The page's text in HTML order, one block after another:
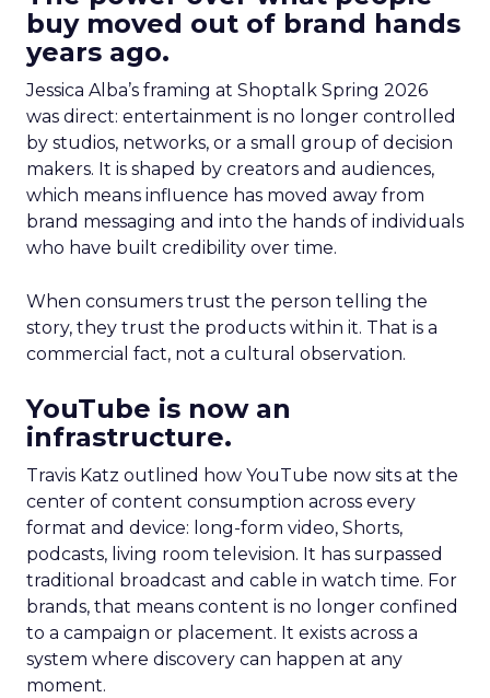
buy moved out of brand hands
years ago.
Jessica Alba’s framing at Shoptalk Spring 2026
was direct: entertainment is no longer controlled
by studios, networks, or a small group of decision
makers. It is shaped by creators and audiences,
which means influence has moved away from
brand messaging and into the hands of individuals
who have built credibility over time.
When consumers trust the person telling the
story, they trust the products within it. That is a
commercial fact, not a cultural observation.
YouTube is now an
infrastructure.
Travis Katz outlined how YouTube now sits at the
center of content consumption across every
format and device: long-form video, Shorts,
podcasts, living room television. It has surpassed
traditional broadcast and cable in watch time. For
brands, that means content is no longer confined
to a campaign or placement. It exists across a
system where discovery can happen at any
moment.